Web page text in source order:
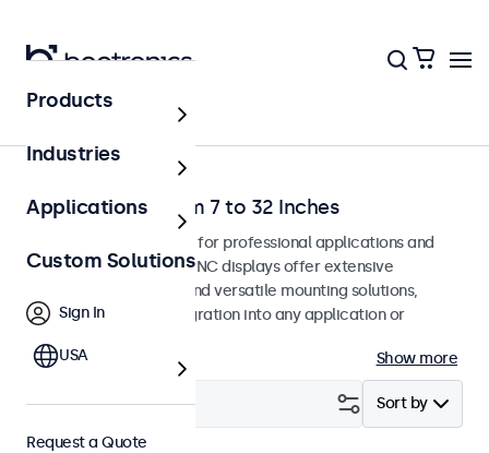
Home
BNC Monitors from 7 to 32 Inches
BNC monitors designed for professional applications and
continuous use. These BNC displays offer extensive
configuration options and versatile mounting solutions,
allowing seamless integration into any application or
Show more
Sort by
Filter (2)
Products
Industries
Applications
Custom Solutions
Sign In
USA
Request a Quote